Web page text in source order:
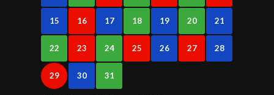
15 16 17 18 19 20 21
22 23 24 25 26 27 28
29 30 31